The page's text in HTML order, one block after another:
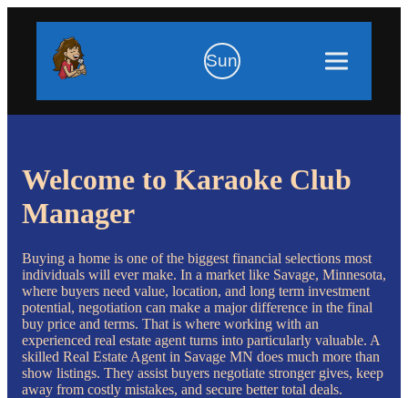
Sun
Welcome to Karaoke Club
Manager
Buying a home is one of the biggest financial selections most
individuals will ever make. In a market like Savage, Minnesota,
where buyers need value, location, and long term investment
potential, negotiation can make a major difference in the final
buy price and terms. That is where working with an
experienced real estate agent turns into particularly valuable. A
skilled Real Estate Agent in Savage MN does much more than
show listings. They assist buyers negotiate stronger gives, keep
away from costly mistakes, and secure better total deals.